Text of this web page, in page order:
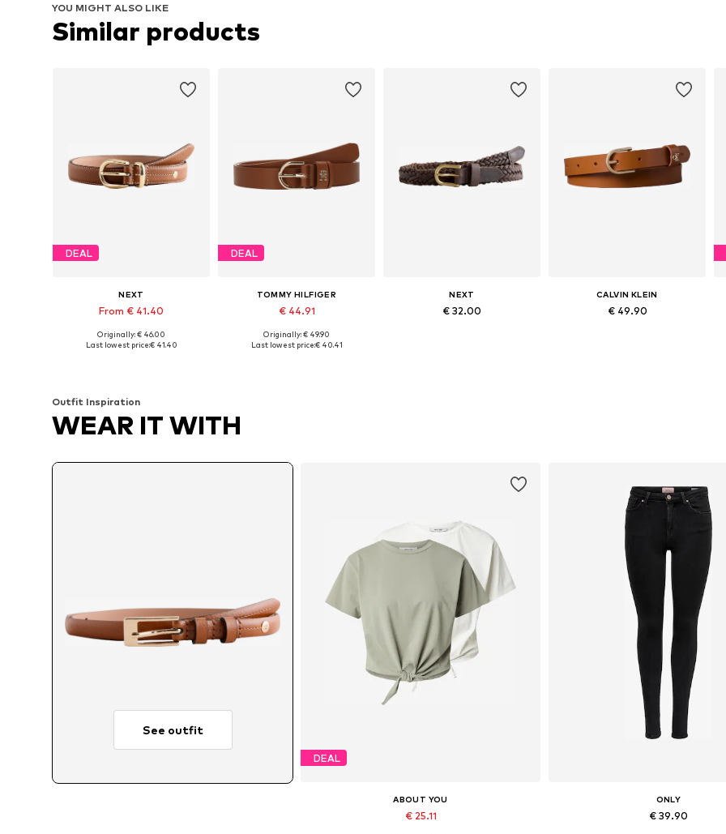
YOU MIGHT ALSO LIKE
Similar products
DEAL
NEXT
From € 41.40
Available sizes: XS, S, M, L, XL
Originally: € 46.00
Last lowest price:€ 41.40
DEAL
TOMMY HILFIGER
€ 44.91
Available in many sizes
Originally: € 49.90
Last lowest price:€ 40.41
NEXT
€ 32.00
CALVIN KLEIN
€ 49.90
Outfit Inspiration
WEAR IT WITH
See outfit
DEAL
ABOUT YOU
€ 25.11
ONLY
€ 39.90